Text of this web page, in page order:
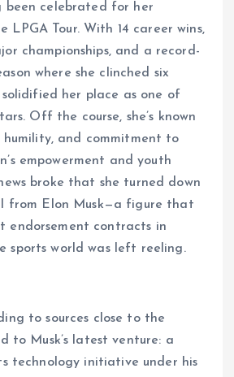
been celebrated for her
LPGA Tour. With 14 career wins,
championships, and a record-
where she clinched six
her place as one of
Off the course, she’s known
and commitment to
empowerment and youth
broke that she turned down
from Elon Musk—a figure that
endorsement contracts in
sports world was left reeling.
to sources close to the
to Musk’s latest venture: a
technology initiative under his